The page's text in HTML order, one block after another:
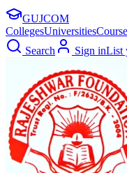
GUJCOM
CollegesUniversities
Search
Sign inList